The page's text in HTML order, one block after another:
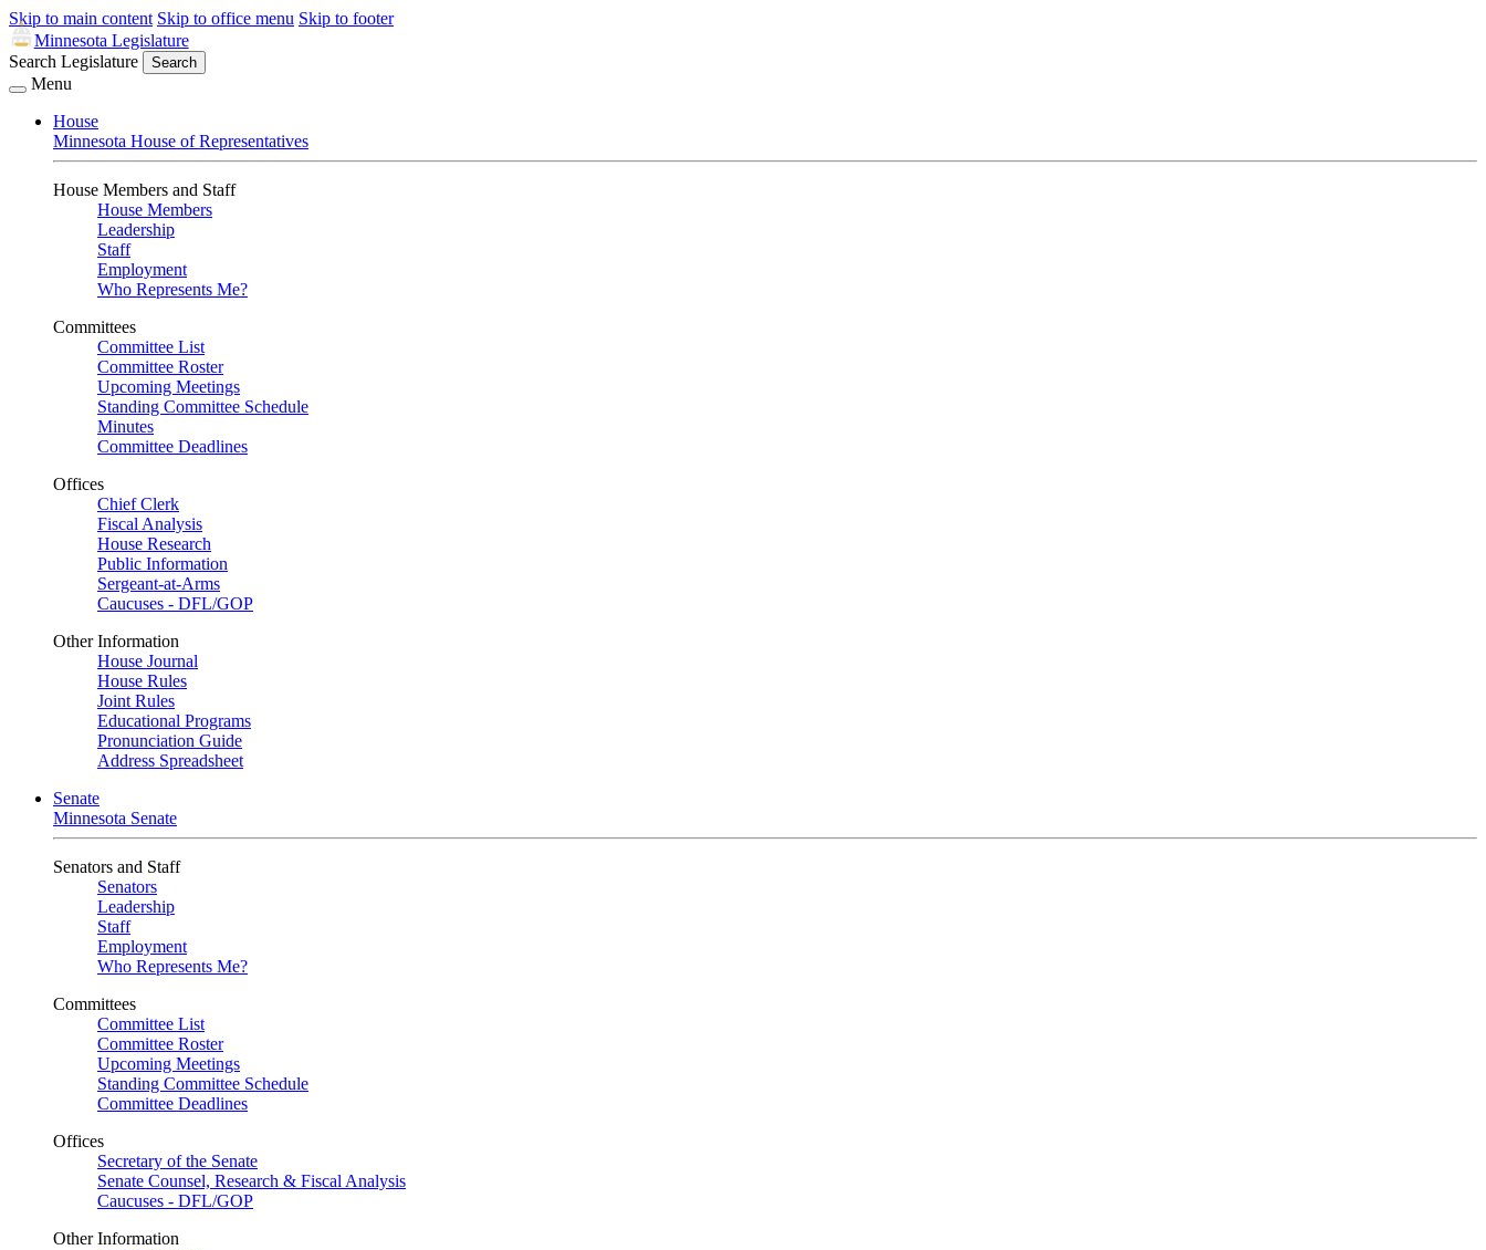
Skip to main content Skip to office menu Skip to footer
Minnesota Legislature
Search Legislature
Search
Menu
House
Minnesota House of Representatives
House Members and Staff
House Members
Leadership
Staff
Employment
Who Represents Me?
Committees
Committee List
Committee Roster
Upcoming Meetings
Standing Committee Schedule
Minutes
Committee Deadlines
Offices
Chief Clerk
Fiscal Analysis
House Research
Public Information
Sergeant-at-Arms
Caucuses - DFL/GOP
Other Information
House Journal
House Rules
Joint Rules
Educational Programs
Pronunciation Guide
Address Spreadsheet
Senate
Minnesota Senate
Senators and Staff
Senators
Leadership
Staff
Employment
Who Represents Me?
Committees
Committee List
Committee Roster
Upcoming Meetings
Standing Committee Schedule
Committee Deadlines
Offices
Secretary of the Senate
Senate Counsel, Research & Fiscal Analysis
Caucuses - DFL/GOP
Other Information